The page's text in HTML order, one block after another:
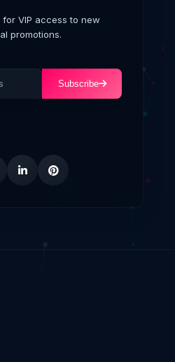
VIP access to new
promotions.
Subscribe